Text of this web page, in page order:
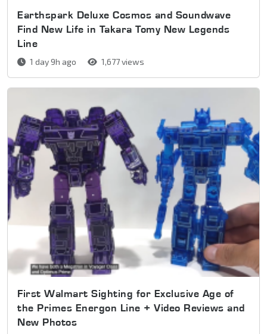
Earthspark Deluxe Cosmos and Soundwave
Find New Life in Takara Tomy New Legends
Line
1 day 9h ago 1,677 views
First Walmart Sighting for Exclusive Age of
the Primes Energon Line + Video Reviews and
New Photos